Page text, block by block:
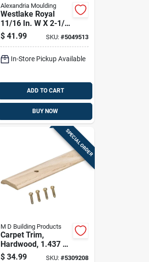
Alexandria Moulding
Westlake Royal
11/16 In. W X 2-1/4
In. H X 8 Ft. L White
Pvc Casing Molding
$ 41.99 SKU: #5049513
In-Store Pickup Available
ADD TO CART
BUY NOW
SPECIAL ORDER
M D Building Products
Carpet Trim,
Hardwood, 1.437 X
72 In.
$ 34.99 SKU: #5309208